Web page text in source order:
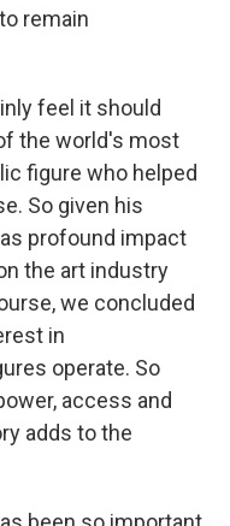
remain
feel it should
the world's most
figure who helped
So given his
profound impact
the art industry
we concluded
in
operate. So
access and
adds to the